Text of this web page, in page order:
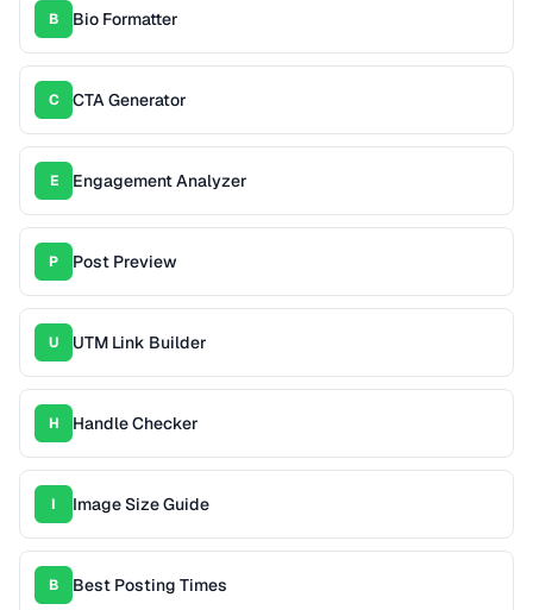
B Bio Formatter
C CTA Generator
E Engagement Analyzer
P Post Preview
U UTM Link Builder
H Handle Checker
I Image Size Guide
B Best Posting Times